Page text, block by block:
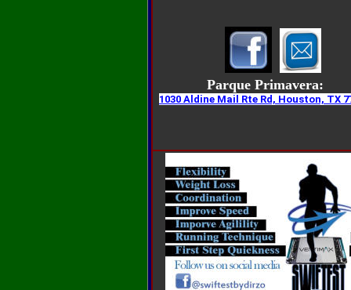
Parque Primavera:
1030 Aldine Mail Rte Rd, Houston, TX